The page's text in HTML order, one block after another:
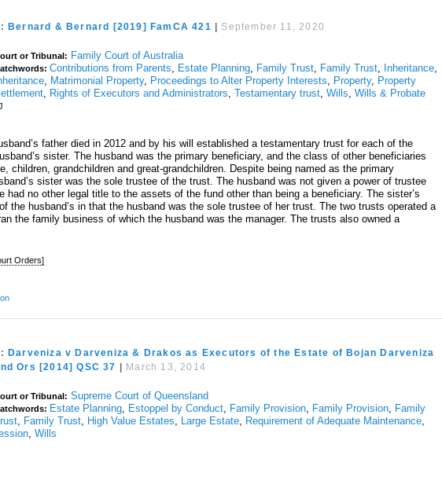
Bernard & Bernard [2019] FamCA 421 September 11, 2020
or Tribunal: Family Court of Australia
Contributions from Parents, Estate Planning, Family Trust, Family Trust, Inheritance,
, Matrimonial Property, Proceedings to Alter Property Interests, Property, Property
, Rights of Executors and Administrators,Testamentary trust,Wills,Wills & Probate
father died in 2012 and by his will established a testamentary trust for each of the
sister. The husband was the primary beneficiary, and the class of other beneficiaries
children, grandchildren and great-grandchildren. Despite being named as the primary
sister was the sole trustee of the trust. The husband was not given a power of trustee
had no other legal title to the assets of the fund other than being a beneficiary. The sister’s
the husband’s in that the husband was the sole trustee of her trust. The two trusts operated a
the family business of which the husband was the manager. The trusts also owned a
Orders]
Darveniza v Darveniza & Drakos as Executors of the Estate of Bojan Darveniza
Ors [2014] QSC 37
March 13, 2014
or Tribunal: Supreme Court of Queensland
Estate Planning, Estoppel by Conduct, Family Provision, Family Provision, Family
, Family Trust, High Value Estates, Large Estate, Requirement of Adequate Maintenance,
,Wills